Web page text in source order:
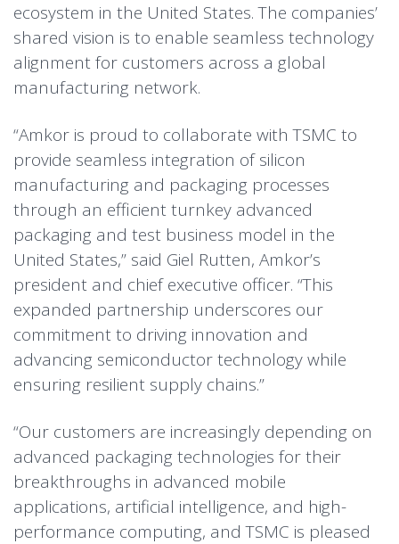
ecosystem in the United States. The companies’
shared vision is to enable seamless technology
alignment for customers across a global
manufacturing network.
“Amkor is proud to collaborate with TSMC to
provide seamless integration of silicon
manufacturing and packaging processes
through an efficient turnkey advanced
packaging and test business model in the
United States,” said Giel Rutten, Amkor’s
president and chief executive officer. “This
expanded partnership underscores our
commitment to driving innovation and
advancing semiconductor technology while
ensuring resilient supply chains.”
“Our customers are increasingly depending on
advanced packaging technologies for their
breakthroughs in advanced mobile
applications, artificial intelligence, and high-
performance computing, and TSMC is pleased